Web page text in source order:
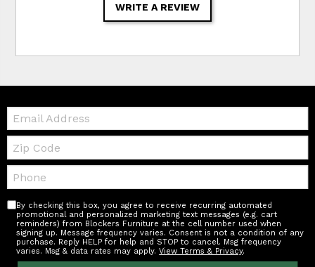
WRITE A REVIEW
Email:
Zip
Code
Telephone:
By checking this box, you agree to receive recurring automated
promotional and personalized marketing text messages (e.g. cart
reminders) from Blockers Furniture at the cell number used when
signing up. Message frequency varies. Consent is not a condition of any
purchase. Reply HELP for help and STOP to cancel. Msg frequency
varies. Msg & data rates may apply.View Terms & Privacy.